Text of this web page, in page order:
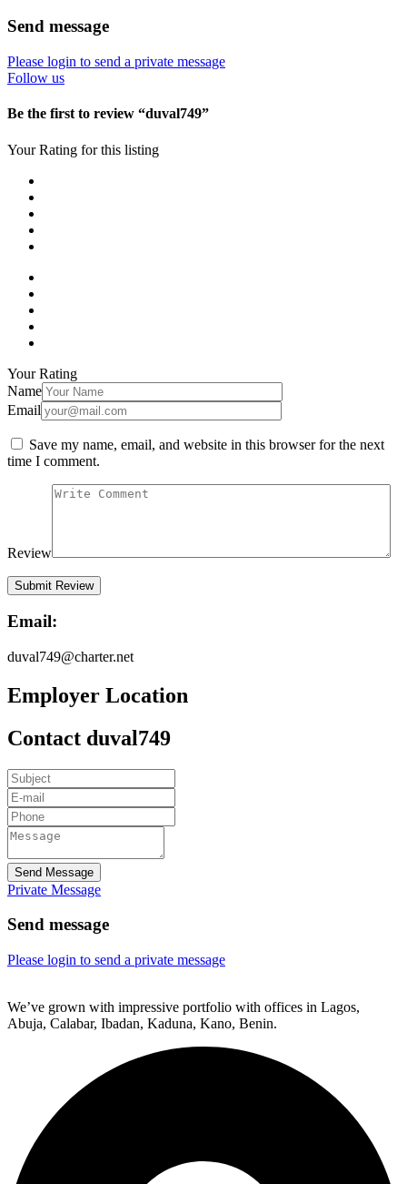
Send message
Please login to send a private message
Follow us
Be the first to review “duval749”
Your Rating for this listing
Your Rating
Name
Email
Save my name, email, and website in this browser for the next
time I comment.
Review
Email:
duval749@charter.net
Employer Location
Contact duval749
Send Message
Private Message
Send message
Please login to send a private message
We’ve grown with impressive portfolio with offices in Lagos,
Abuja, Calabar, Ibadan, Kaduna, Kano, Benin.